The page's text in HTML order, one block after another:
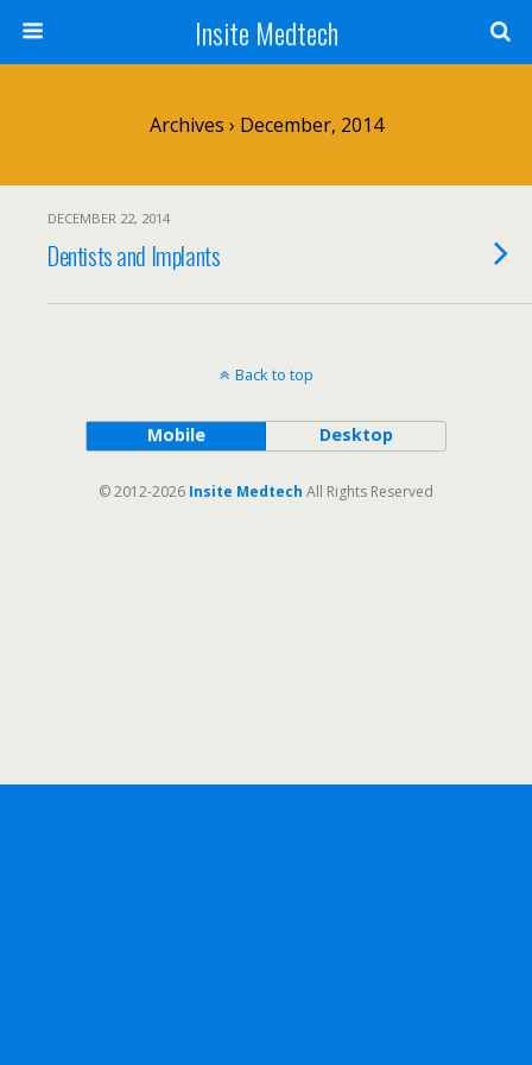
Insite Medtech
Archives › December, 2014
DECEMBER 22, 2014
Dentists and Implants
Back to top
Mobile Desktop
© 2012-2026 Insite Medtech All Rights Reserved